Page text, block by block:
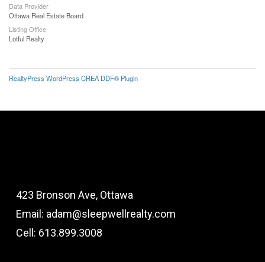
Data Provider
Ottawa Real Estate Board
Listing Office
Lotful Realty
RealtyPress WordPress CREA DDF® Plugin
423 Bronson Ave, Ottawa
Email: adam@sleepwellrealty.com
Cell: 613.899.3008